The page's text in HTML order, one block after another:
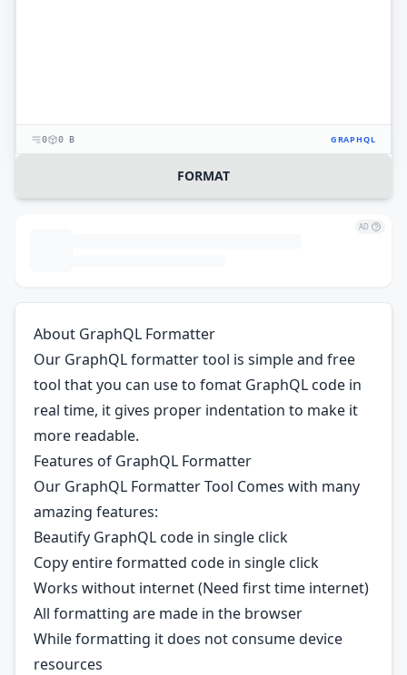
0 0 B GRAPHQL
FORMAT
AD
About GraphQL Formatter
Our GraphQL formatter tool is simple and free
tool that you can use to fomat GraphQL code in
real time, it gives proper indentation to make it
more readable.
Features of GraphQL Formatter
Our GraphQL Formatter Tool Comes with many
amazing features:
Beautify GraphQL code in single click
Copy entire formatted code in single click
Works without internet (Need first time internet)
All formatting are made in the browser
While formatting it does not consume device
resources